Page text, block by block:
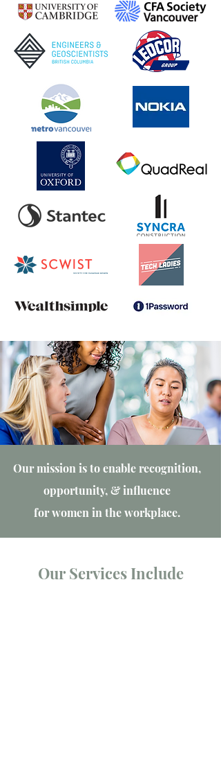
Our mission is to enable recognition,
opportunity, & influence
for women in the workplace.
Our Services Include